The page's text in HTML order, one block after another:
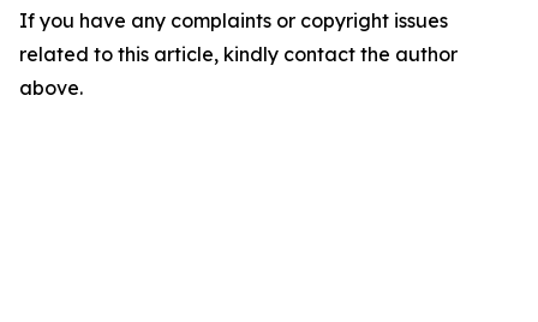
If you have any complaints or copyright issues
related to this article, kindly contact the author
above.